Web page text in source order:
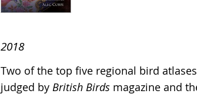
2018
Two of the top five regional bird
judged by British Birds magazine and